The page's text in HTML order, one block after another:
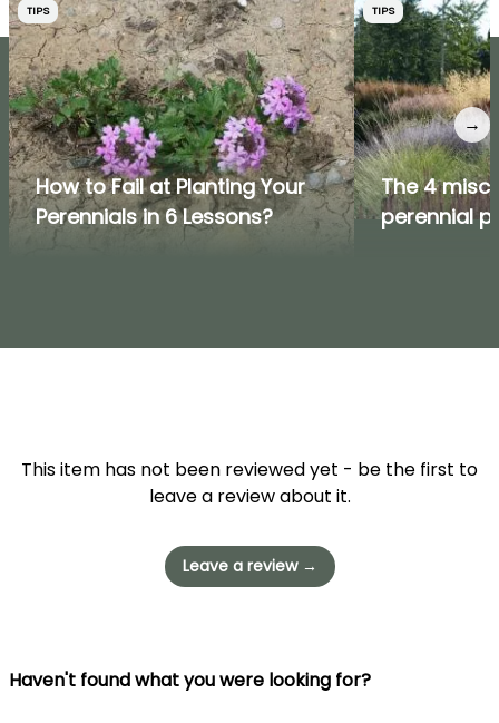
TIPS
How to Fail at Planting Your
Perennials in 6 Lessons?
TIPS
The 4
perennial
→
This item has not been reviewed yet - be the first to
leave a review about it.
Leave a review →
Haven't found what you were looking for?